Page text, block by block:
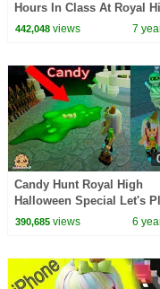
Hours In Class At Royal
School - Roblox Video
442,048views 7
Candy Hunt Royal High
Halloween Special Let's
Roblox Video Game
390,685views 6